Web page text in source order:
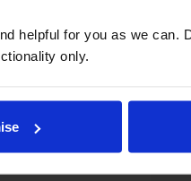
helpful for you as we can.
only.